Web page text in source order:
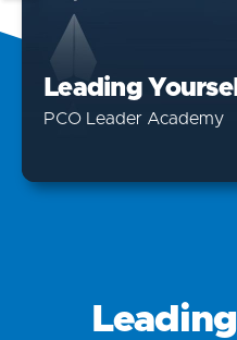
Leading
PCO Leader Academy